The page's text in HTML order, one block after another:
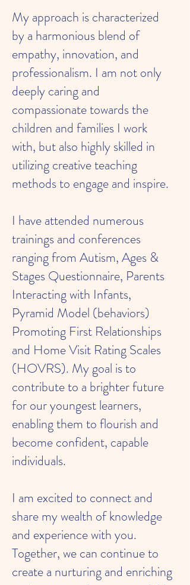
My approach is characterized
by a harmonious blend of
empathy, innovation, and
professionalism. I am not only
deeply caring and
compassionate towards the
children and families I work
with, but also highly skilled in
utilizing creative teaching
methods to engage and inspire.
I have attended numerous
trainings and conferences
ranging from Autism, Ages &
Stages Questionnaire, Parents
Interacting with Infants,
Pyramid Model (behaviors)
Promoting First Relationships
and Home Visit Rating Scales
(HOVRS). My goal is to
contribute to a brighter future
for our youngest learners,
enabling them to flourish and
become confident, capable
individuals.
I am excited to connect and
share my wealth of knowledge
and experience with you.
Together, we can continue to
create a nurturing and enriching